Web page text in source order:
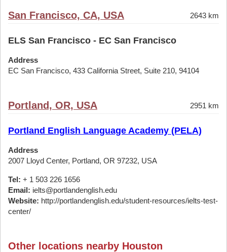
San Francisco, CA, USA 2643 km
ELS San Francisco - EC San Francisco
Address
EC San Francisco, 433 California Street, Suite 210, 94104
Portland, OR, USA 2951 km
Portland English Language Academy (PELA)
Address
2007 Lloyd Center, Portland, OR 97232, USA
Tel: + 1 503 226 1656
Email: ielts@portlandenglish.edu
Website: http://portlandenglish.edu/student-resources/ielts-test-
center/
Other locations nearby Houston